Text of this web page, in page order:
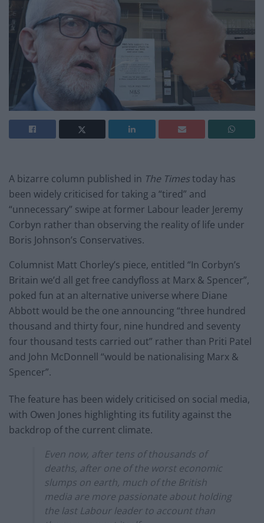
A bizarre column published in The Timestoday has
been widely criticised for taking a “tired” and
“unnecessary” swipe at former Labour leader Jeremy
Corbyn rather than observing the reality of life under
Boris Johnson’s Conservatives.
Columnist Matt Chorley’s piece, entitled “In Corbyn’s
Britain we’d all get free candyfloss at Marx & Spencer”,
poked fun at an alternative universe where Diane
Abbott would be the one announcing “three hundred
thousand and thirty four, nine hundred and seventy
four thousand tests carried out” rather than Priti Patel
and John McDonnell “would be nationalising Marx &
Spencer”.
The feature has been widely criticised on social media,
with Owen Jones highlighting its futility against the
backdrop of the current climate.
Even now, after tens of thousands of
deaths, after one of the worst economic
slumps on earth, much of the British
media are more passionate about holding
the last Labour leader to account than